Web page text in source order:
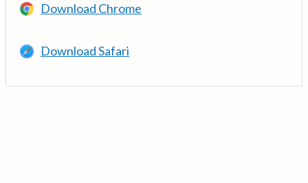
Download Chrome
Download Safari